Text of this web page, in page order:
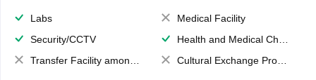
Labs
Medical Facility
Security/CCTV
Health and Medical Check up
Transfer Facility among school chain
Cultural Exchange Program